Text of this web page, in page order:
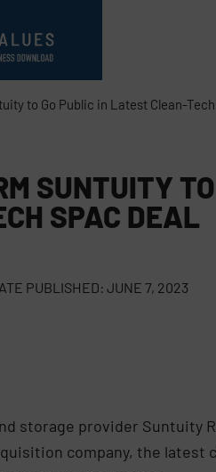
to Go Public in Latest Clean-Tech
SUNTUITY
SPAC DEAL
PUBLISHED: JUNE 7, 2023
storage provider Suntuity
company, the